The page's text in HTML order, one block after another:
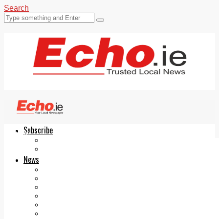
Search
Subscribe
News
Echo.ie